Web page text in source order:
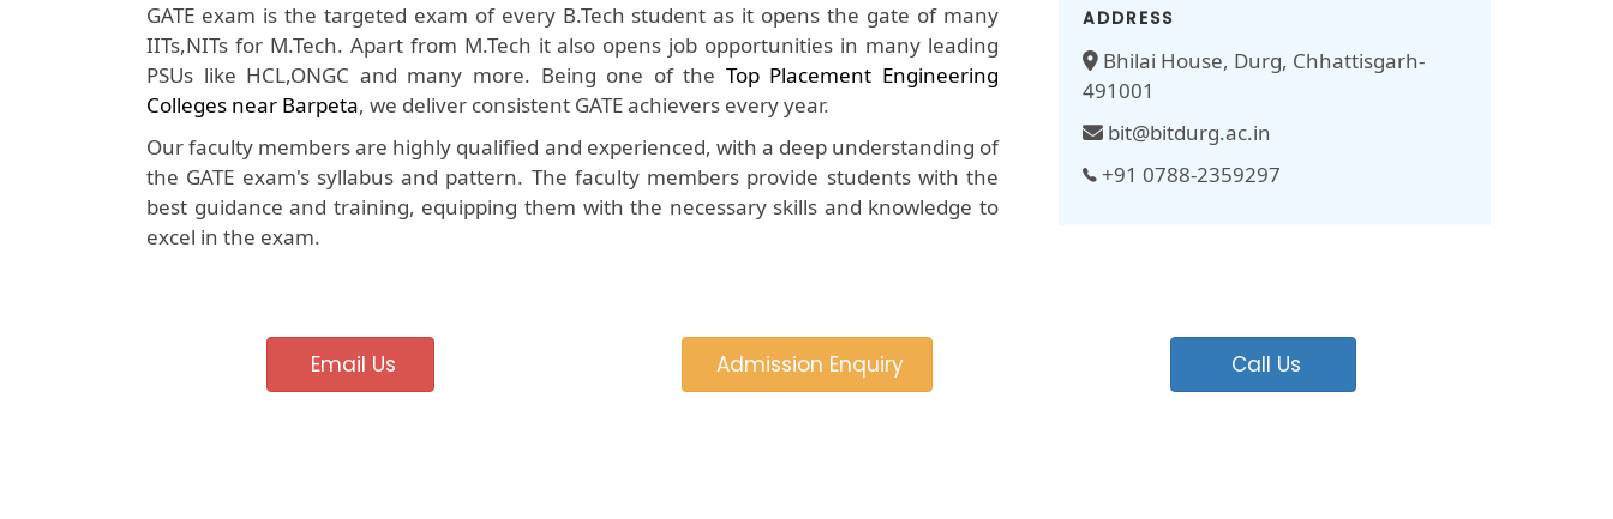
GATE exam is the targeted exam of every B.Tech student as it opens the gate of many
IITs,NITs for M.Tech. Apart from M.Tech it also opens job opportunities in many leading
PSUs like HCL,ONGC and many more. Being one of the Top Placement Engineering
Colleges near Barpeta, we deliver consistent GATE achievers every year.
Our faculty members are highly qualified and experienced, with a deep understanding of
the GATE exam's syllabus and pattern. The faculty members provide students with the
best guidance and training, equipping them with the necessary skills and knowledge to
excel in the exam.
ADDRESS
Bhilai House, Durg, Chhattisgarh-
491001
bit@bitdurg.ac.in
+91 0788-2359297
Email Us Admission Enquiry Call Us